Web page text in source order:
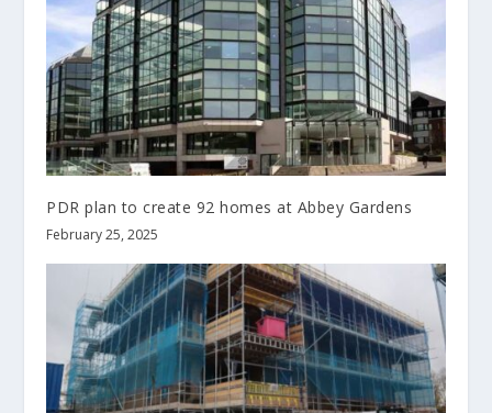
PDR plan to create 92 homes at Abbey Gardens
February 25, 2025